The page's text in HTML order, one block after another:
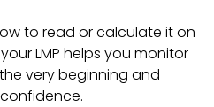
to read or calculate it on
LMP helps you monitor
very beginning and